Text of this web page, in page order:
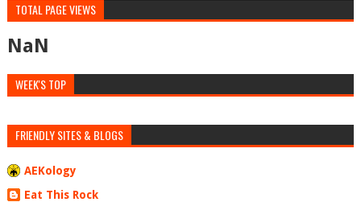
TOTAL PAGE VIEWS
NaN
WEEK'S TOP
FRIENDLY SITES & BLOGS
AEKology
Eat This Rock